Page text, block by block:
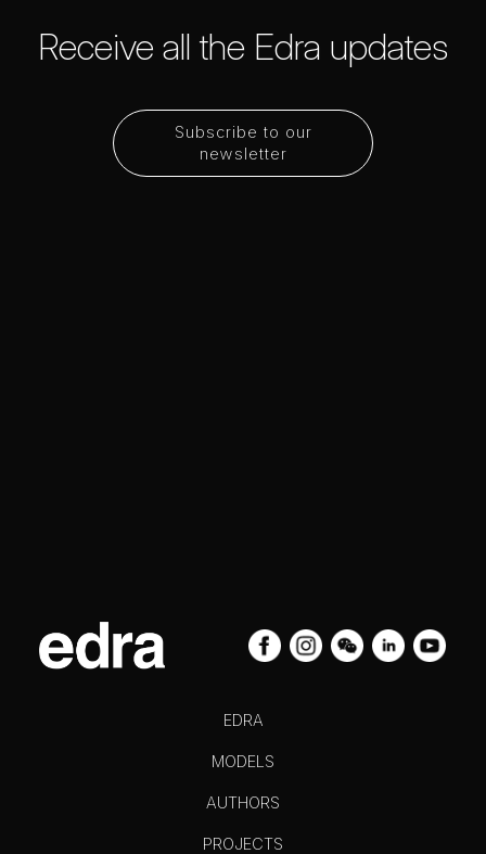
Subscribe to our
newsletter
Receive all the Edra updates
EDRA
MODELS
AUTHORS
PROJECTS